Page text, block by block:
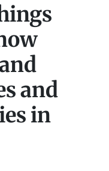
and
in